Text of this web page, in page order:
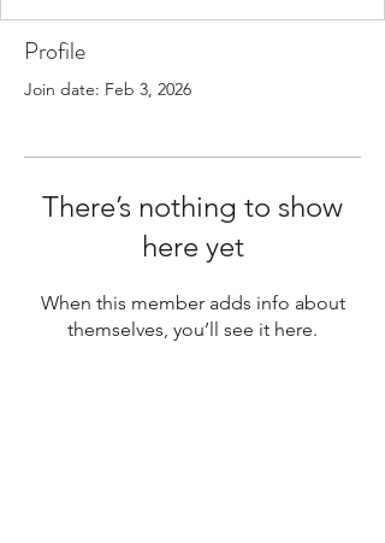
Profile
Join date: Feb 3, 2026
There’s nothing to show
here yet
When this member adds info about
themselves, you’ll see it here.